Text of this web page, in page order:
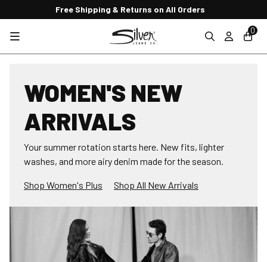
Free Shipping & Returns on All Orders
0
WOMEN'S NEW
ARRIVALS
Your summer rotation starts here. New fits, lighter
washes, and more airy denim made for the season.
Shop Women's Plus Shop All New Arrivals